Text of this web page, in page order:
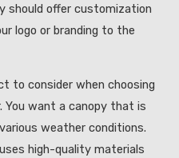
should offer customization
logo or branding to the
to consider when choosing
You want a canopy that is
weather conditions.
high-quality materials